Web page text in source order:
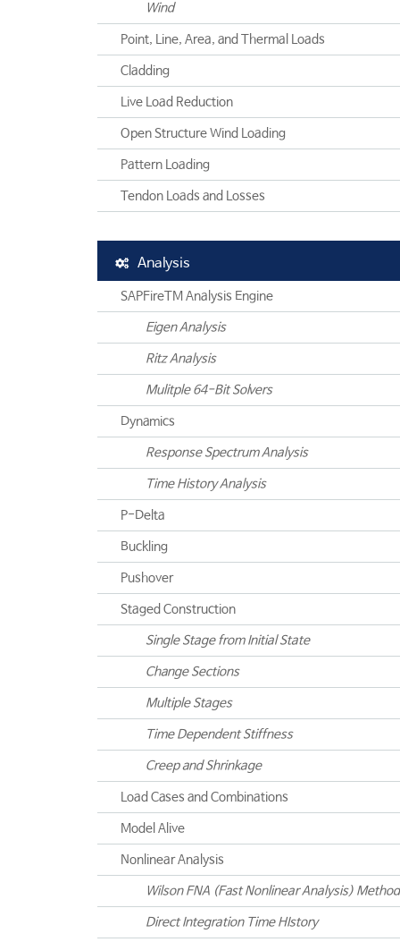
Wind
Point, Line, Area, and Thermal Loads
Cladding
Live Load Reduction
Open Structure Wind Loading
Pattern Loading
Tendon Loads and Losses
Analysis
SAPFireTM Analysis Engine
Eigen Analysis
Ritz Analysis
Mulitple 64-Bit Solvers
Dynamics
Response Spectrum Analysis
Time History Analysis
P-Delta
Buckling
Pushover
Staged Construction
Single Stage from Initial State
Change Sections
Multiple Stages
Time Dependent Stiffness
Creep and Shrinkage
Load Cases and Combinations
Model Alive
Nonlinear Analysis
Wilson FNA (Fast Nonlinear Analysis) Method
Direct Integration Time HIstory